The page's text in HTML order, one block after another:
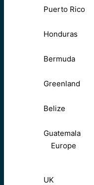
Puerto Rico
Honduras
Bermuda
Greenland
Belize
Guatemala
Europe
UK